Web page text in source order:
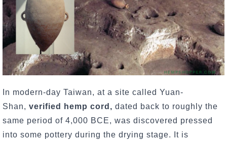
In modern-day Taiwan, at a site called Yuan-
Shan, verified hemp cord, dated back to roughly the
same period of 4,000 BCE, was discovered pressed
into some pottery during the drying stage. It is